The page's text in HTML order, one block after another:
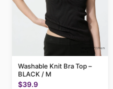
Washable Knit Bra Top –
BLACK / M
$39.9